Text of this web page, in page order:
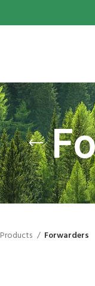
Products Forwarders